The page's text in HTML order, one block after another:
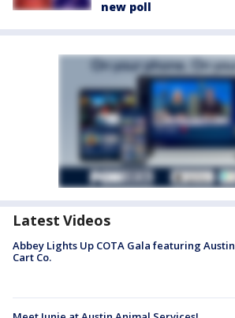
new poll
Latest Videos
Abbey Lights Up COTA Gala featuring Austin
Cart Co.